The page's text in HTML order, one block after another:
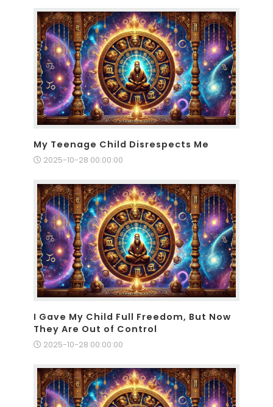
My Teenage Child Disrespects Me
2025-10-28 00:00:00
I Gave My Child Full Freedom, But Now
They Are Out of Control
2025-10-28 00:00:00